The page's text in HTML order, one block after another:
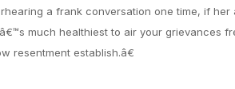
a frank conversation one time, if her
much healthiest to air your grievances
resentment establish.â€